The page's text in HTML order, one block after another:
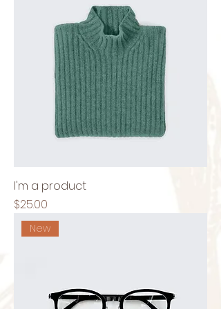
I'm a product
Price
$25.00
New